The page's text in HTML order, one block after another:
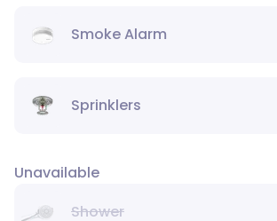
Smoke Alarm
Sprinklers
Unavailable
Shower